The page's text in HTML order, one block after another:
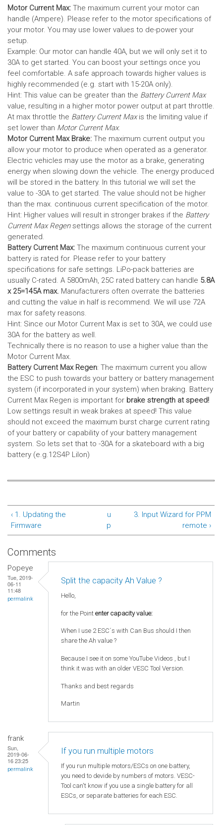
Motor Current Max: The maximum current your motor can
handle (Ampere). Please refer to the motor specifications of
your motor. You may use lower values to de-power your
setup.
Example: Our motor can handle 40A, but we will only set it to
30A to get started. You can boost your settings once you
feel comfortable. A safe approach towards higher values is
highly recommended (e.g. start with 15-20A only).
Hint: This value can be greater than the Battery Current Max
value, resulting in a higher motor power output at part throttle.
At max throttle the Battery Current Maxis the limiting value if
set lower than Motor Current Max.
Motor Current Max Brake: The maximum current output you
allow your motor to produce when operated as a generator.
Electric vehicles may use the motor as a brake, generating
energy when slowing down the vehicle. The energy produced
will be stored in the battery. In this tutorial we will set the
value to -30A to get started. The value should not be higher
than the max. continuous current specification of the motor.
Hint: Higher values will result in stronger brakes if the Battery
Current Max Regensettings allows the storage of the current
generated.
Battery Current Max: The maximum continuous current your
battery is rated for. Please refer to your battery
specifications for safe settings. LiPo-pack batteries are
usually C-rated. A 5800mAh, 25C rated battery can handle 5.8A
x 25=145A max. Manufacturers often overrate the batteries
and cutting the value in half is recommend. We will use 72A
max for safety reasons.
Hint: Since our Motor Current Max is set to 30A, we could use
30A for the battery as well.
Technically there is no reason to use a higher value than the
Motor Current Max.
Battery Current Max Regen: The maximum current you allow
the ESC to push towards your battery or battery management
system (if incorporated in your system) when braking. Battery
Current Max Regen is important for brake strength at speed!
Low settings result in weak brakes at speed! This value
should not exceed the maximum burst charge current rating
of your battery or capability of your battery management
system. So lets set that to -30A for a skateboard with a big
battery (e.g.12S4P LiIon)
‹ 1. Updating the
Firmware
u
p
3. Input Wizard for PPM
remote ›
Comments
Popeye
Tue, 2019-
06-11
11:48
permalink
Split the capacity Ah Value ?
Hello,
for the Point enter capacity value:
When I use 2 ESC´s with Can Bus should I then
share the Ah value ?
Because I see it on some YouTube Videos , but I
think it was with an older VESC Tool Version.
Thanks and best regards
Martin
frank
Sun,
2019-06-
16 23:25
permalink
If you run multiple motors
If you run multiple motors/ESCs on one battery,
you need to devide by numbers of motors. VESC-
Tool can't know if you use a single battery for all
ESCs, or separate batteries for each ESC.